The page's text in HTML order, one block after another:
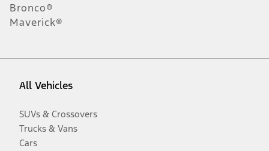
Bronco®
Maverick®
All Vehicles
SUVs & Crossovers
Trucks & Vans
Cars